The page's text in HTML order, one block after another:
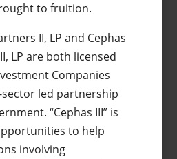
to fruition.
II, LP and Cephas
LP are both licensed
Companies
sector led partnership
“Cephas III” is
to help
involving